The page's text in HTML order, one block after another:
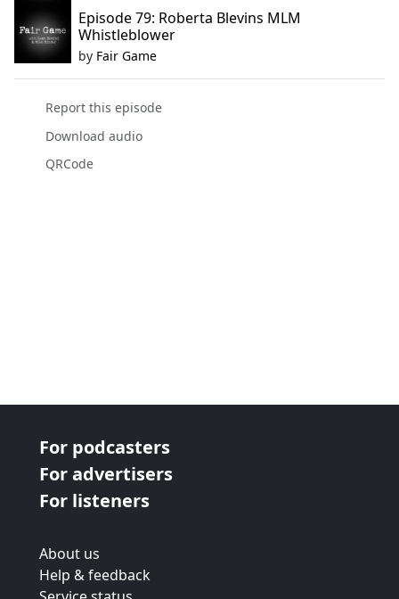
Episode 79: Roberta Blevins MLM
Whistleblower
by Fair Game
Report this episode
Download audio
QRCode
For podcasters
For advertisers
For listeners
About us
Help & feedback